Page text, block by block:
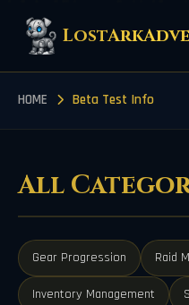
HOME Beta Test Info
All
Gear Progression Raid
Inventory Management